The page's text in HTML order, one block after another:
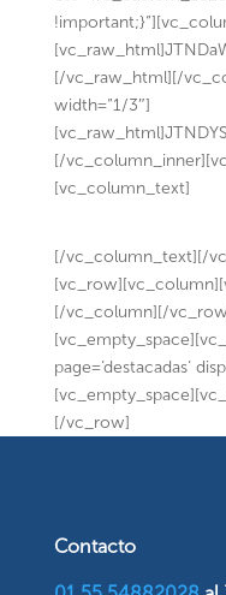
[/vc_raw_html][/
width=”1/3″]
[/
[vc_column_text]
[/vc_column_text][/
[/vc_column][/
page=’destacadas’
[/vc_row]
Contacto